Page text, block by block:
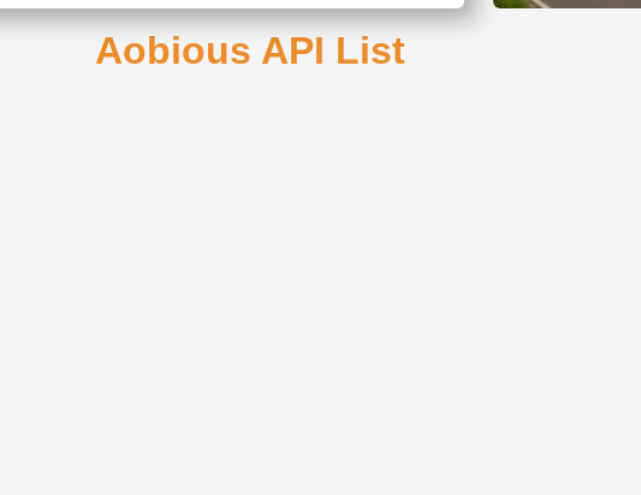
Aobious API List